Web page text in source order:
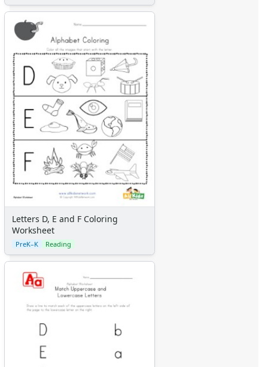
Letters D, E and F Coloring
Worksheet
PreK–K Reading